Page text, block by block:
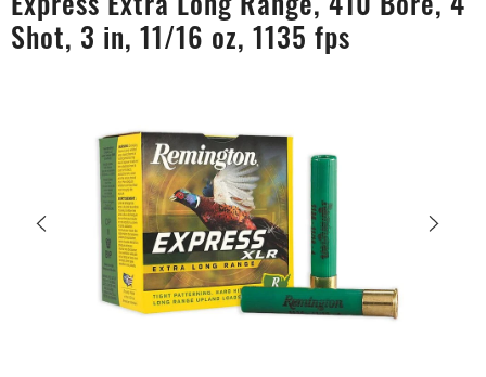
Express Extra Long Range, 410 Bore, 4
Shot, 3 in, 11/16 oz, 1135 fps